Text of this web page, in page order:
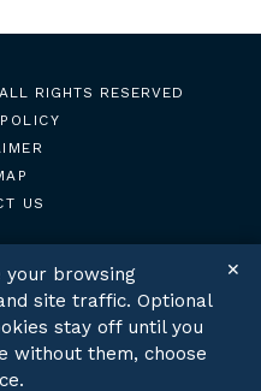
RIGHTS RESERVED
US
your browsing
site traffic. Optional
stay off until you
without them, choose
✕